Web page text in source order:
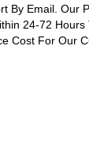
Email. Our
24-72 Hours
Cost For Our